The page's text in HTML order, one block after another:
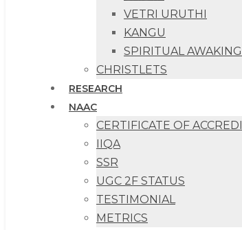
VETRI URUTHI
KANGU
SPIRITUAL AWAKING
CHRISTLETS
RESEARCH
NAAC
CERTIFICATE OF
IIQA
SSR
UGC 2F STATUS
TESTIMONIAL
METRICS